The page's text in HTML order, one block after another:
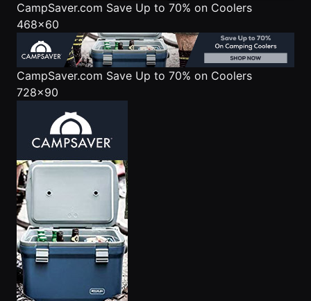
CampSaver.com Save Up to 70% on Coolers
468x60
CampSaver.com Save Up to 70% on Coolers
728x90